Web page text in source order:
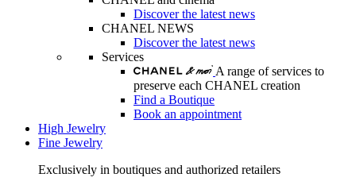
Discover the latest news
CHANEL NEWS
Discover the latest news
Services
A range of services to
preserve each CHANEL creation
Find a Boutique
Book an appointment
High Jewelry
Fine Jewelry
Exclusively in boutiques and authorized retailers